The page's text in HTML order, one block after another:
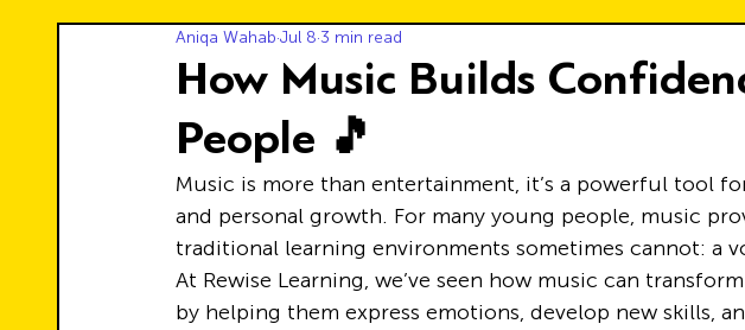
How Music Builds
People 🎵
Aniqa Wahab Jul 8 3 min read
Music is more than entertainment, it’s a powerful tool
and personal growth. For many young people, music
traditional learning environments sometimes cannot: a
At Rewise Learning, we’ve seen how music can
by helping them express emotions, develop new skills,